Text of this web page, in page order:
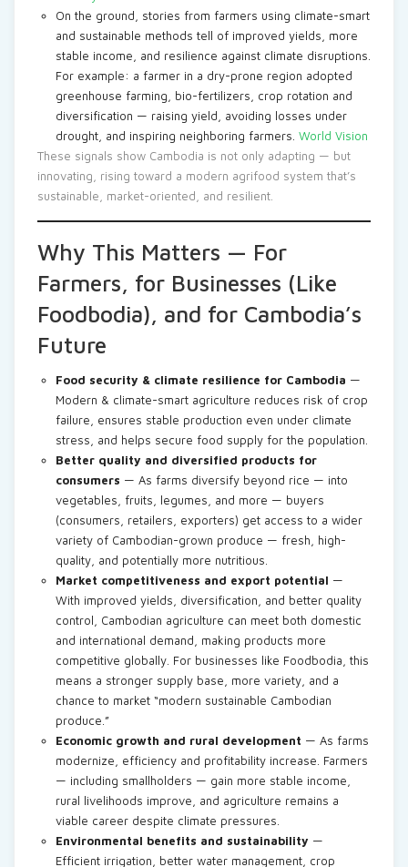
On the ground, stories from farmers using climate-smart
and sustainable methods tell of improved yields, more
stable income, and resilience against climate disruptions.
For example: a farmer in a dry-prone region adopted
greenhouse farming, bio-fertilizers, crop rotation and
diversification — raising yield, avoiding losses under
drought, and inspiring neighboring farmers. World Vision
These signals show Cambodia is not only adapting — but
innovating, rising toward a modern agrifood system that’s
sustainable, market-oriented, and resilient.
Why This Matters — For
Farmers, for Businesses (Like
Foodbodia), and for Cambodia’s
Future
Food security & climate resilience for Cambodia —
Modern & climate-smart agriculture reduces risk of crop
failure, ensures stable production even under climate
stress, and helps secure food supply for the population.
Better quality and diversified products for
consumers — As farms diversify beyond rice — into
vegetables, fruits, legumes, and more — buyers
(consumers, retailers, exporters) get access to a wider
variety of Cambodian-grown produce — fresh, high-
quality, and potentially more nutritious.
Market competitiveness and export potential —
With improved yields, diversification, and better quality
control, Cambodian agriculture can meet both domestic
and international demand, making products more
competitive globally. For businesses like Foodbodia, this
means a stronger supply base, more variety, and a
chance to market “modern sustainable Cambodian
produce.”
Economic growth and rural development — As farms
modernize, efficiency and profitability increase. Farmers
— including smallholders — gain more stable income,
rural livelihoods improve, and agriculture remains a
viable career despite climate pressures.
Environmental benefits and sustainability —
Efficient irrigation, better water management, crop